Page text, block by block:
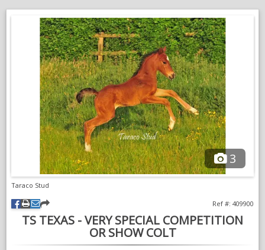
3
Taraco Stud
TS TEXAS - VERY SPECIAL COMPETITION
OR SHOW COLT
Ref #: 409900